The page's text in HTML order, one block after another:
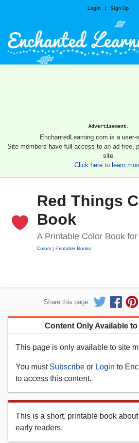
Login | Sign Up
Advertisement.
EnchantedLearning.com is a user-
Site members have full access to an ad-free,
site.
Click here to learn
Red Things
Book
A Printable Color Book
Colors Printable Books
Share this page:
Content Only Available
This page is only available to site
You must Subscribe or Login to
to access this content.
This is a short, printable book
early readers.